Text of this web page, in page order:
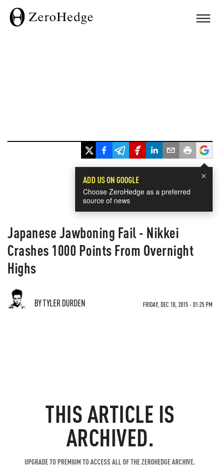
×
ADD US ON GOOGLE
Choose ZeroHedge as a preferred
source of news
Japanese Jawboning Fail - Nikkei
Crashes 1000 Points From Overnight
Highs
BY TYLER DURDEN FRIDAY, DEC 18, 2015 - 01:25 PM
THIS ARTICLE IS
ARCHIVED.
UPGRADE TO PREMIUM TO ACCESS ALL OF THE ZEROHEDGE ARCHIVE.